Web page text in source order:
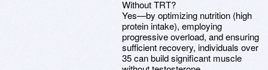
Without TRT?
Yes—by optimizing nutrition (high
protein intake), employing
progressive overload, and ensuring
sufficient recovery, individuals over
35 can build significant muscle